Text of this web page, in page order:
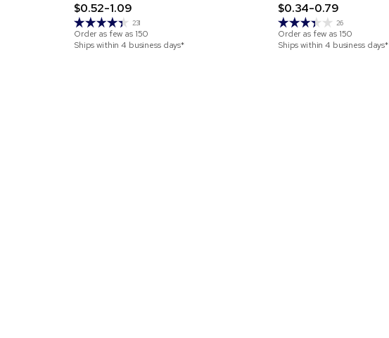
$0.52-1.09
231
Order as few as 150
Ships within 4 business days*
$0.34-0.79
26
Order as few as 150
Ships within 4 business days*